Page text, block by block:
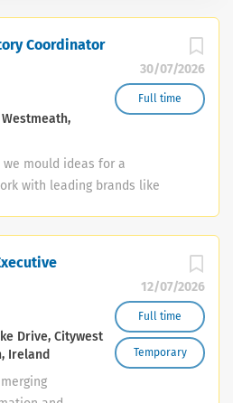
30/07/2026
Full time
Coordinator
mould ideas for a
with leading brands like
our community and we have
pushes us to innovate and
capable and we invest in
to ensure we continue
every day. Role Overview:
Coordinator will manage
12/07/2026
Full time
Temporary
Drive, Citywest
Ireland